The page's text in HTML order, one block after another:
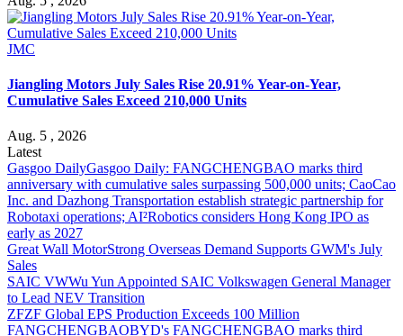
JMC
Jiangling Motors July Sales Rise 20.91% Year-on-Year,
Cumulative Sales Exceed 210,000 Units
Aug. 5 , 2026
Latest
Gasgoo DailyGasgoo Daily: FANGCHENGBAO marks third
anniversary with cumulative sales surpassing 500,000 units; CaoCao
Inc. and Dazhong Transportation establish strategic partnership for
Robotaxi operations; AI²Robotics considers Hong Kong IPO as
early as 2027
Great Wall MotorStrong Overseas Demand Supports GWM's July
Sales
SAIC VWWu Yun Appointed SAIC Volkswagen General Manager
to Lead NEV Transition
ZFZF Global EPS Production Exceeds 100 Million
FANGCHENGBAOBYD's FANGCHENGBAO marks third